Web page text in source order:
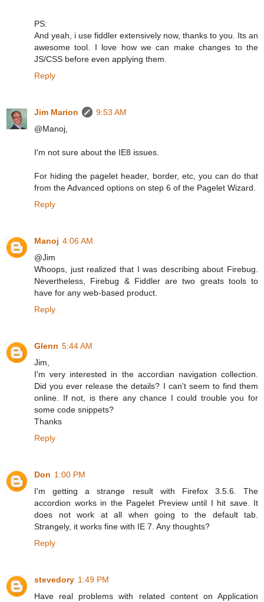
PS:
And yeah, i use fiddler extensively now, thanks to you. Its an
awesome tool. I love how we can make changes to the
JS/CSS before even applying them.
Reply
Jim Marion
9:53 AM
@Manoj,
I'm not sure about the IE8 issues.
For hiding the pagelet header, border, etc, you can do that
from the Advanced options on step 6 of the Pagelet Wizard.
Reply
Manoj 4:06 AM
@Jim
Whoops, just realized that I was describing about Firebug.
Nevertheless, Firebug & Fiddler are two greats tools to
have for any web-based product.
Reply
Glenn 5:44 AM
Jim,
I'm very interested in the accordian navigation collection.
Did you ever release the details? I can't seem to find them
online. If not, is there any chance I could trouble you for
some code snippets?
Thanks
Reply
Don 1:00 PM
I'm getting a strange result with Firefox 3.5.6. The
accordion works in the Pagelet Preview until I hit save. It
does not work at all when going to the default tab.
Strangely, it works fine with IE 7. Any thoughts?
Reply
stevedory 1:49 PM
Have real problems with related content on Application